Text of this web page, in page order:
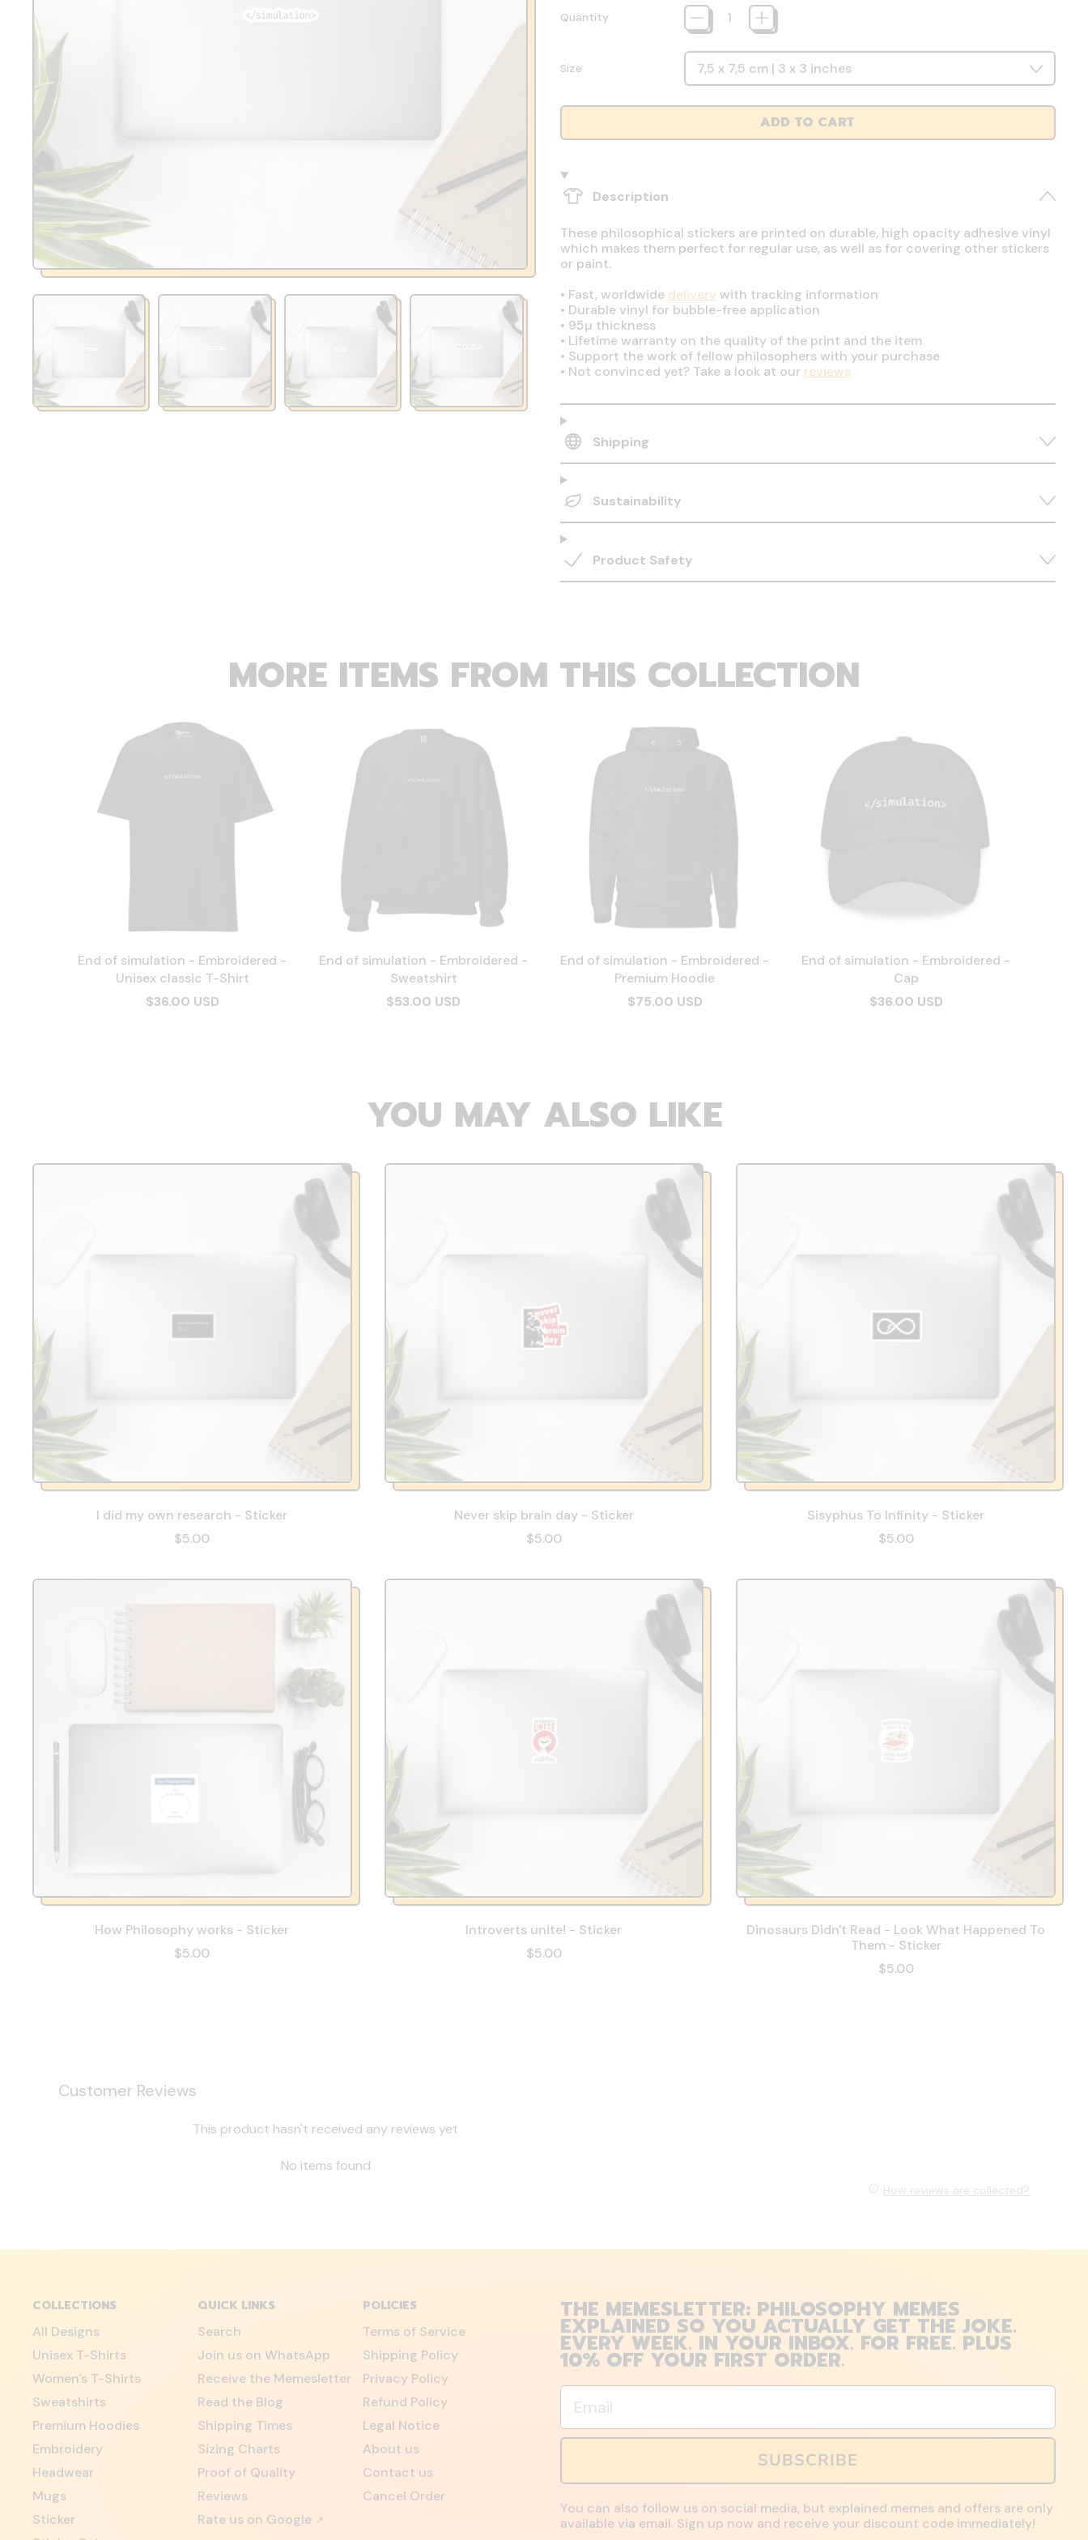
Quantity
Size
ADD TO CART
Description
These philosophical stickers are printed on durable, high opacity adhesive vinyl
which makes them perfect for regular use, as well as for covering other stickers
or paint.
• Fast, worldwide deliverywith tracking information
• Durable vinyl for bubble-free application
• 95µ thickness
• Lifetime warranty on the quality of the print and the item
• Support the work of fellow philosophers with your purchase
• Not convinced yet? Take a look at our reviews
Shipping
Sustainability
Product Safety
MORE ITEMS FROM THIS COLLECTION
End of simulation - Embroidered -
Unisex classic T-Shirt
$36.00 USD
End of simulation - Embroidered -
Sweatshirt
$53.00 USD
End of simulation - Embroidered -
Premium Hoodie
$75.00 USD
End of simulation - Embroidered -
Cap
$36.00 USD
YOU MAY ALSO LIKE
I did my own research - Sticker
$5.00
Never skip brain day - Sticker
$5.00
Sisyphus To Infinity - Sticker
$5.00
How Philosophy works - Sticker
$5.00
Introverts unite! - Sticker
$5.00
Dinosaurs Didn't Read - Look What Happened To
Them - Sticker
$5.00
Customer Reviews
This product hasn't received any reviews yet
No items found
How reviews are collected?
COLLECTIONS
All Designs
Unisex T-Shirts
Women's T-Shirts
Sweatshirts
Premium Hoodies
Embroidery
Headwear
Mugs
Sticker
QUICK LINKS
Search
Join us on WhatsApp
Receive the Memesletter
Read the Blog
Shipping Times
Sizing Charts
Proof of Quality
Reviews
Rate us on Google ↗
POLICIES
Terms of Service
Shipping Policy
Privacy Policy
Refund Policy
Legal Notice
About us
Contact us
Cancel Order
THE MEMESLETTER: PHILOSOPHY MEMES
EXPLAINED SO YOU ACTUALLY GET THE JOKE.
EVERY WEEK. IN YOUR INBOX. FOR FREE. PLUS
10% OFF YOUR FIRST ORDER.
Email
SUBSCRIBE
You can also follow us on social media, but explained memes and offers are only
available via email. Sign up now and receive your discount code immediately!